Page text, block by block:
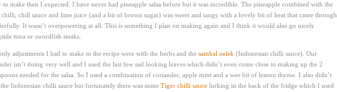
to make then I expected. I have never had pineapple salsa before but it was incredible. The pineapple combined with the
chilli, chill sauce and lime juice (and a bit of brown sugar) was sweet and tangy with a lovely bit of heat that came through
It wasn’t overpowering at all. This is something I plan on making again and I think it would also go nicely
tuna or swordfish steaks.
adjustments I had to make to the recipe were with the herbs and the sambal oelek (Indonesian chilli sauce). Our
isn’t doing very well and I used the last few sad looking leaves which didn’t even come close to making up the 2
needed for the salsa. So I used a combination of coriander, apple mint and a wee bit of lemon thyme. I also didn’t
Indonesian chilli sauce but fortunately there was some Tiger chilli sauce lurking in the back of the fridge which I used